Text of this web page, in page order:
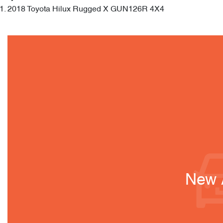
2018 Toyota Hilux Rugged X GUN126R 4X4
New